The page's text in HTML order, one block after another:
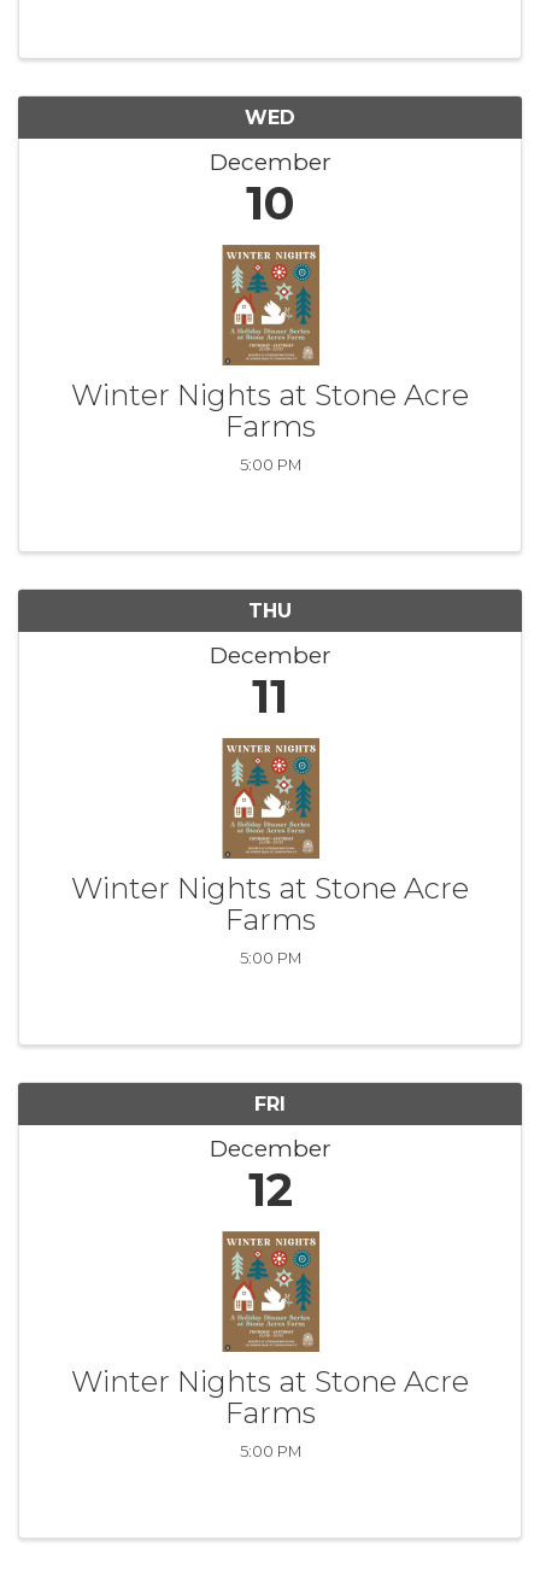
WED
December
10
Winter Nights at Stone Acre
Farms
5:00 PM
THU
December
11
Winter Nights at Stone Acre
Farms
5:00 PM
FRI
December
12
Winter Nights at Stone Acre
Farms
5:00 PM